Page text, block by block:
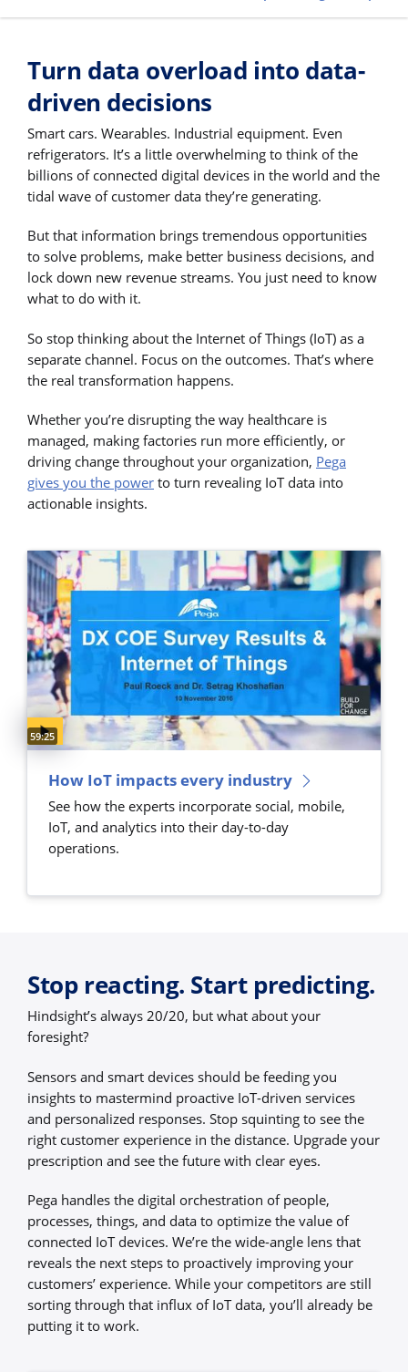
Turn data overload into data-
driven decisions
Smart cars. Wearables. Industrial equipment. Even
refrigerators. It’s a little overwhelming to think of the
billions of connected digital devices in the world and the
tidal wave of customer data they’re generating.
But that information brings tremendous opportunities
to solve problems, make better business decisions, and
lock down new revenue streams. You just need to know
what to do with it.
So stop thinking about the Internet of Things (IoT) as a
separate channel. Focus on the outcomes. That’s where
the real transformation happens.
Whether you’re disrupting the way healthcare is
managed, making factories run more efficiently, or
driving change throughout your organization, Pega
gives you the power to turn revealing IoT data into
actionable insights.
Video duration:
59:25
How IoT impacts every industry
See how the experts incorporate social, mobile,
IoT, and analytics into their day-to-day
operations.
Stop reacting. Start predicting.
Hindsight’s always 20/20, but what about your
foresight?
Sensors and smart devices should be feeding you
insights to mastermind proactive IoT-driven services
and personalized responses. Stop squinting to see the
right customer experience in the distance. Upgrade your
prescription and see the future with clear eyes.
Pega handles the digital orchestration of people,
processes, things, and data to optimize the value of
connected IoT devices. We’re the wide-angle lens that
reveals the next steps to proactively improving your
customers’ experience. While your competitors are still
sorting through that influx of IoT data, you’ll already be
putting it to work.